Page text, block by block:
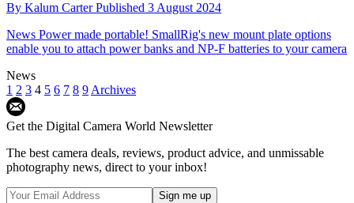
By Kalum CarterPublished 3 August 2024
News Power made portable! SmallRig's new mount plate options
enable you to attach power banks and NP-F batteries to your camera
News
1 2 3 4 5 6 7 8 9 Archives
Get the Digital Camera World Newsletter
The best camera deals, reviews, product advice, and unmissable
photography news, direct to your inbox!